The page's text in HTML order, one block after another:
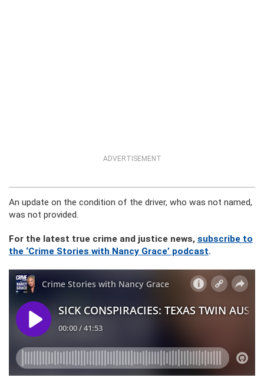
ADVERTISEMENT
An update on the condition of the driver, who was not named,
was not provided.
For the latest true crime and justice news, subscribe to
the ‘Crime Stories with Nancy Grace’ podcast.